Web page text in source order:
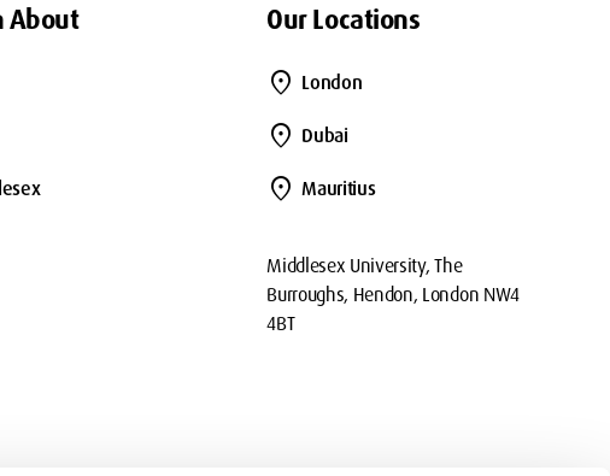
About Our Locations
location_on London
location_on Dubai
location_on Mauritius
Middlesex University, The
Burroughs, Hendon, London NW4
4BT